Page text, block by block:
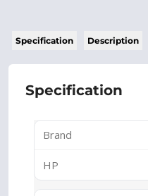
Specification Description
Specification
Brand
HP